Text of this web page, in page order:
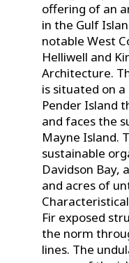
offering of an
in the Gulf
notable West
Helliwell and
Architecture.
is situated on
Pender Island
and faces the
Mayne Island.
sustainable
Davidson Bay,
and acres of
Fir exposed
the norm
lines. The